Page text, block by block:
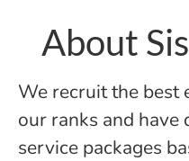
About
We recruit the best
our ranks and have
service packages